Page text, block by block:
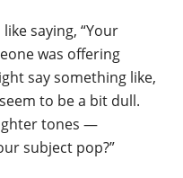
saying, “Your
was offering
say something like,
to be a bit dull.
tones —
subject pop?”